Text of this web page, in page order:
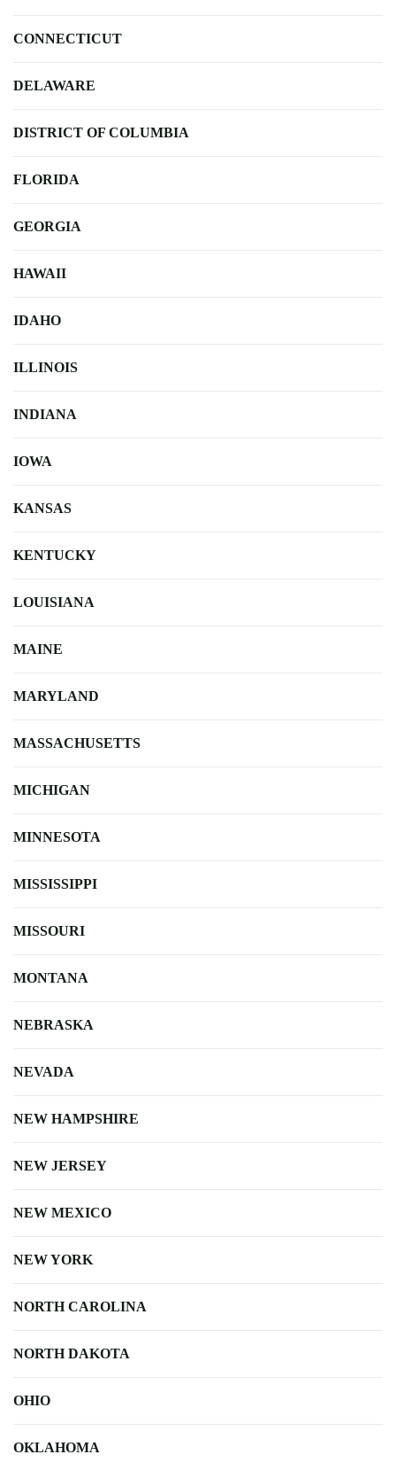
CONNECTICUT
DELAWARE
DISTRICT OF COLUMBIA
FLORIDA
GEORGIA
HAWAII
IDAHO
ILLINOIS
INDIANA
IOWA
KANSAS
KENTUCKY
LOUISIANA
MAINE
MARYLAND
MASSACHUSETTS
MICHIGAN
MINNESOTA
MISSISSIPPI
MISSOURI
MONTANA
NEBRASKA
NEVADA
NEW HAMPSHIRE
NEW JERSEY
NEW MEXICO
NEW YORK
NORTH CAROLINA
NORTH DAKOTA
OHIO
OKLAHOMA